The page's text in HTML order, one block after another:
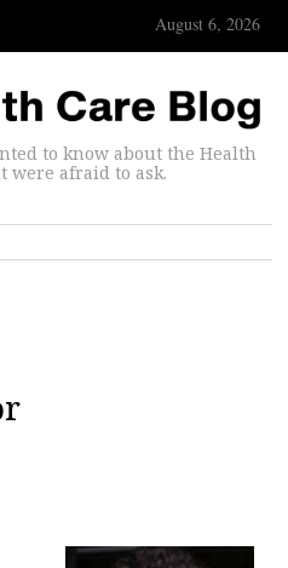
August 6, 2026
to know about the Health
were afraid to ask.